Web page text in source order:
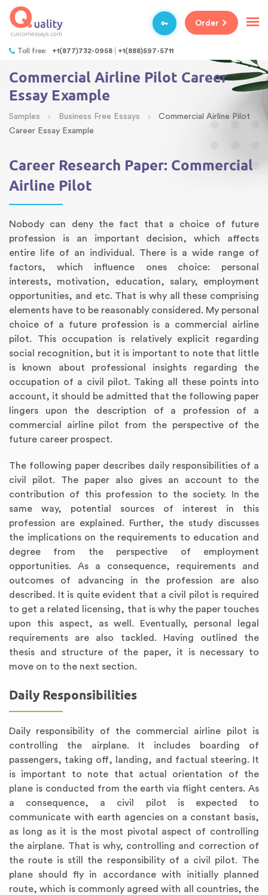
Toll free: +1(877)732-0958 +1(888)597-5711
Order
Commercial Airline Pilot Career
Essay Example
Samples › Business Free Essays ›
Commercial Airline Pilot
Career Essay Example
Career Research Paper: Commercial
Airline Pilot
Nobody can deny the fact that a choice of future
profession is an important decision, which affects
entire life of an individual. There is a wide range of
factors, which influence ones choice: personal
interests, motivation, education, salary, employment
opportunities, and etc. That is why all these comprising
elements have to be reasonably considered. My personal
choice of a future profession is a commercial airline
pilot. This occupation is relatively explicit regarding
social recognition, but it is important to note that little
is known about professional insights regarding the
occupation of a civil pilot. Taking all these points into
account, it should be admitted that the following paper
lingers upon the description of a profession of a
commercial airline pilot from the perspective of the
future career prospect.
The following paper describes daily responsibilities of a
civil pilot. The paper also gives an account to the
contribution of this profession to the society. In the
same way, potential sources of interest in this
profession are explained. Further, the study discusses
the implications on the requirements to education and
degree from the perspective of employment
opportunities. As a consequence, requirements and
outcomes of advancing in the profession are also
described. It is quite evident that a civil pilot is required
to get a related licensing, that is why the paper touches
upon this aspect, as well. Eventually, personal legal
requirements are also tackled. Having outlined the
thesis and structure of the paper, it is necessary to
move on to the next section.
Daily Responsibilities
Daily responsibility of the commercial airline pilot is
controlling the airplane. It includes boarding of
passengers, taking off, landing, and factual steering. It
is important to note that actual orientation of the
plane is conducted from the earth via flight centers. As
a consequence, a civil pilot is expected to
communicate with earth agencies on a constant basis,
as long as it is the most pivotal aspect of controlling
the airplane. That is why, controlling and correction of
the route is still the responsibility of a civil pilot. The
plane should fly in accordance with initially planned
route, which is commonly agreed with all countries, the